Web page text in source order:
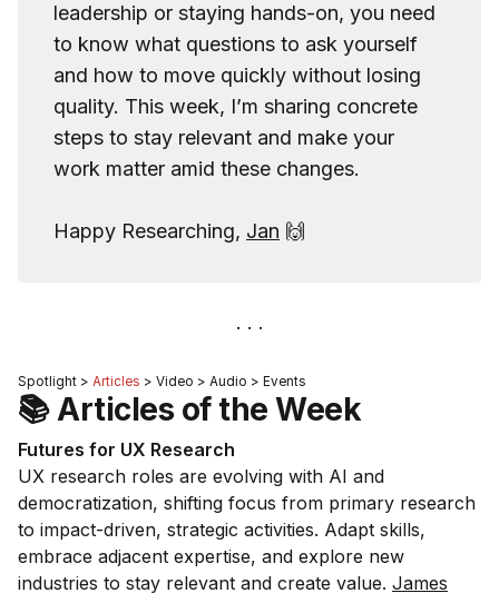
leadership or staying hands-on, you need
to know what questions to ask yourself
and how to move quickly without losing
quality. This week, I’m sharing concrete
steps to stay relevant and make your
work matter amid these changes.
Happy Researching, Jan 🙌
Spotlight > Articles > Video > Audio > Events
📚 Articles of the Week
Futures for UX Research
UX research roles are evolving with AI and
democratization, shifting focus from primary research
to impact-driven, strategic activities. Adapt skills,
embrace adjacent expertise, and explore new
industries to stay relevant and create value. James